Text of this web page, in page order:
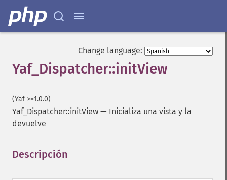
Change language:
Yaf_Dispatcher::initView
(Yaf >=1.0.0)
Yaf_Dispatcher::initView — Inicializa una vista y la
devuelve
Descripción